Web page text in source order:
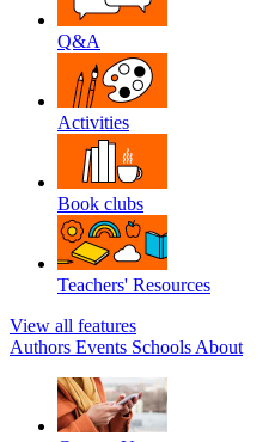
Q&A
Activities
Book clubs
Teachers' Resources
View all features
Authors Events Schools About